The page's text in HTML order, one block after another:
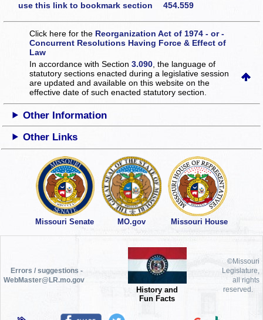
use this link to bookmark section 454.559
Click here for the Reorganization Act of 1974 - or -
Concurrent Resolutions Having Force & Effect of
Law
In accordance with Section3.090 , the language of
statutory sections enacted during a legislative session
are updated and available on this websiteon the
effective date of such enacted statutory section.
Other Information
Other Links
Missouri Senate MO.gov Missouri House
Errors / suggestions -
WebMaster@LR.mo.gov
History and
Fun Facts
©Missouri
Legislature,
all rights
reserved.